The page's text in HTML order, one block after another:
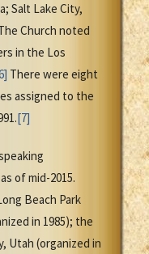
Salt Lake City,
Church noted
in the Los
There were eight
assigned to the
[7]
of mid-2015.
Beach Park
in 1985); the
Utah (organized in